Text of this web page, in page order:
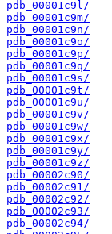
pdb_00001c9l/
pdb_00001c9m/
pdb_00001c9n/
pdb_00001c9o/
pdb_00001c9p/
pdb_00001c9q/
pdb_00001c9s/
pdb_00001c9t/
pdb_00001c9u/
pdb_00001c9v/
pdb_00001c9w/
pdb_00001c9x/
pdb_00001c9y/
pdb_00001c9z/
pdb_00002c90/
pdb_00002c91/
pdb_00002c92/
pdb_00002c93/
pdb_00002c94/